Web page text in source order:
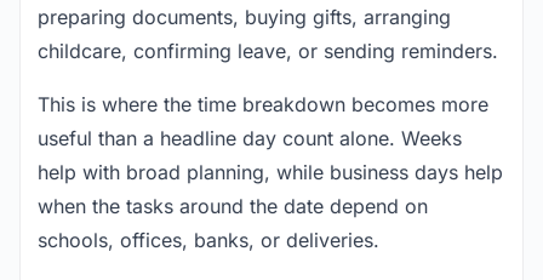
preparing documents, buying gifts, arranging
childcare, confirming leave, or sending reminders.
This is where the time breakdown becomes more
useful than a headline day count alone. Weeks
help with broad planning, while business days help
when the tasks around the date depend on
schools, offices, banks, or deliveries.